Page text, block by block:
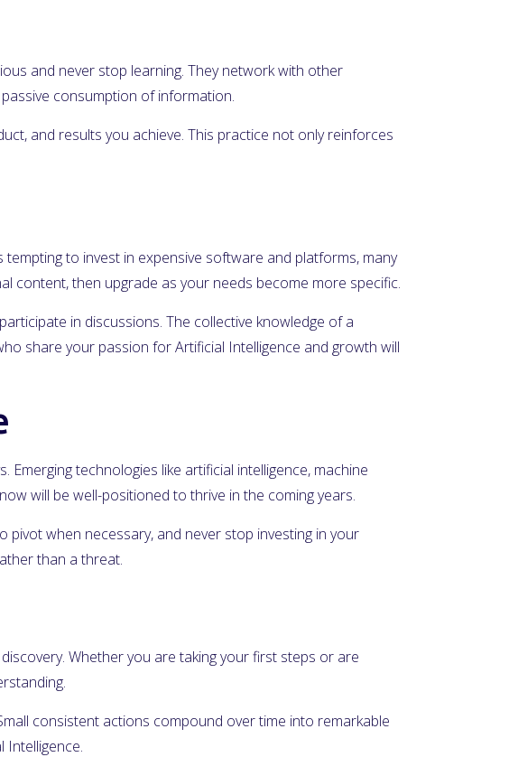
and never stop learning. They network with other
consumption of information.
and results you achieve. This practice not only reinforces
to invest in expensive software and platforms, many
then upgrade as your needs become more specific.
in discussions. The collective knowledge of a
share your passion for Artificial Intelligence and growth will
technologies like artificial intelligence, machine
will be well-positioned to thrive in the coming years.
pivot when necessary, and never stop investing in your
than a threat.
Whether you are taking your first steps or are
consistent actions compound over time into remarkable
Intelligence.